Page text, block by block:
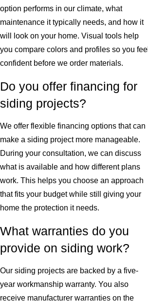
option performs in our climate, what
maintenance it typically needs, and how it
will look on your home. Visual tools help
you compare colors and profiles so you feel
confident before we order materials.
Do you offer financing for
siding projects?
We offer flexible financing options that can
make a siding project more manageable.
During your consultation, we can discuss
what is available and how different plans
work. This helps you choose an approach
that fits your budget while still giving your
home the protection it needs.
What warranties do you
provide on siding work?
Our siding projects are backed by a five-
year workmanship warranty. You also
receive manufacturer warranties on the